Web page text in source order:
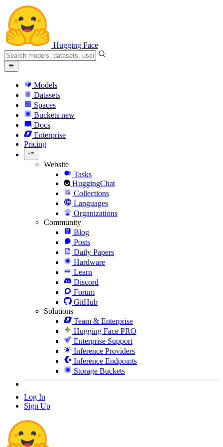
Hugging Face
Models
Datasets
Spaces
Buckets new
Docs
Enterprise
Pricing
Website
Tasks
HuggingChat
Collections
Languages
Organizations
Community
Blog
Posts
Daily Papers
Hardware
Learn
Discord
Forum
GitHub
Solutions
Team & Enterprise
Hugging Face PRO
Enterprise Support
Inference Providers
Inference Endpoints
Storage Buckets
Log In
Sign Up